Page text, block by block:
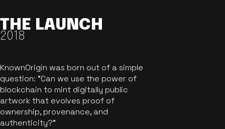
THE LAUNCH
2018
KnownOrigin was born out of a simple
question: "Can we use the power of
blockchain to mint digitally public
artwork that evolves proof of
ownership, provenance, and
authenticity?"